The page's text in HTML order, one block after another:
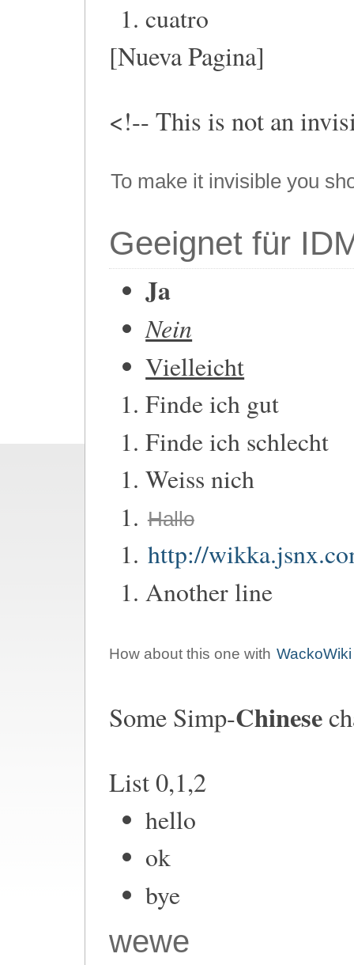
cuatro
[Nueva Pagina]
<!-- This is not an
To make it invisible you
Geeignet für
Ja
Nein
Vielleicht
Finde ich gut
Finde ich schlecht
Weiss nich
Hallo
http://
Another line
How about this one with WackoWiki
Some Simp-Chinese
List 0,1,2
hello
ok
bye
wewe